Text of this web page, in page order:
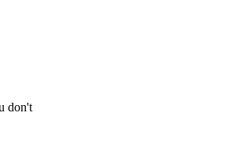
don't